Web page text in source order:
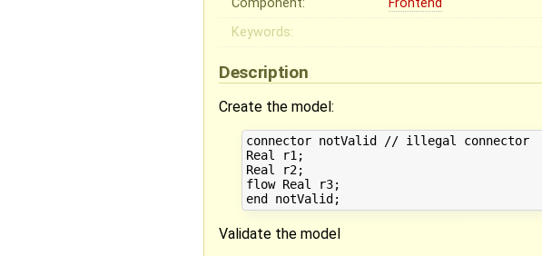
Keywords:
Description
Create the model:
connector notValid // illegal connector
Real r1;
Real r2;
flow Real r3;
Validate the model